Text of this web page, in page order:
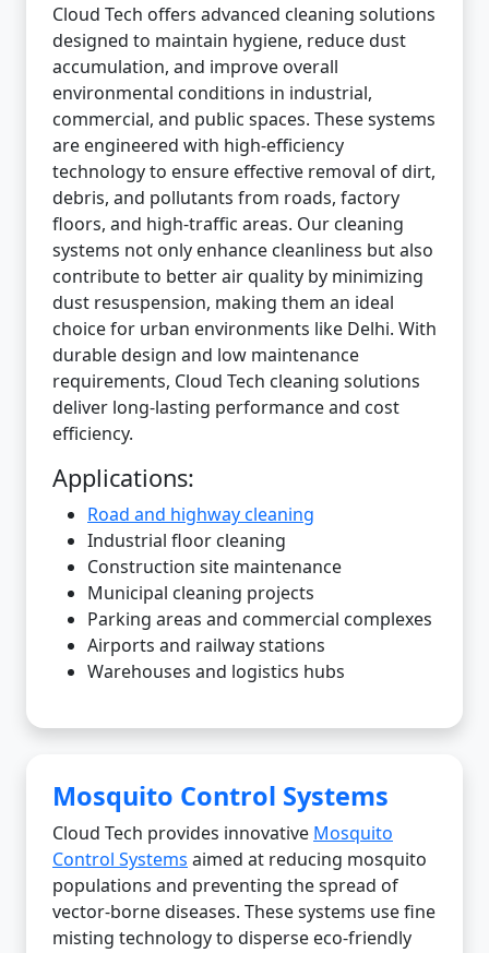
Cloud Tech offers advanced cleaning solutions
designed to maintain hygiene, reduce dust
accumulation, and improve overall
environmental conditions in industrial,
commercial, and public spaces. These systems
are engineered with high-efficiency
technology to ensure effective removal of dirt,
debris, and pollutants from roads, factory
floors, and high-traffic areas. Our cleaning
systems not only enhance cleanliness but also
contribute to better air quality by minimizing
dust resuspension, making them an ideal
choice for urban environments like Delhi. With
durable design and low maintenance
requirements, Cloud Tech cleaning solutions
deliver long-lasting performance and cost
efficiency.
Applications:
Road and highway cleaning
Industrial floor cleaning
Construction site maintenance
Municipal cleaning projects
Parking areas and commercial complexes
Airports and railway stations
Warehouses and logistics hubs
Mosquito Control Systems
Cloud Tech provides innovative Mosquito
Control Systems aimed at reducing mosquito
populations and preventing the spread of
vector-borne diseases. These systems use fine
misting technology to disperse eco-friendly